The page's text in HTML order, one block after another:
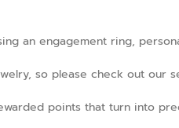
an engagement ring,
so please check out our
points that turn into